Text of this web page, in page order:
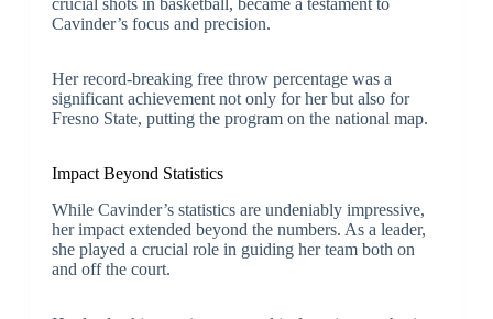
crucial shots in basketball, became a testament to
Cavinder’s focus and precision.
Her record-breaking free throw percentage was a
significant achievement not only for her but also for
Fresno State, putting the program on the national map.
Impact Beyond Statistics
While Cavinder’s statistics are undeniably impressive,
her impact extended beyond the numbers. As a leader,
she played a crucial role in guiding her team both on
and off the court.